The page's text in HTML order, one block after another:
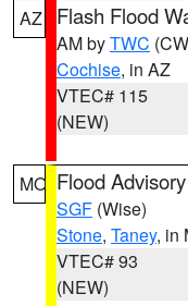
AZ Flash Flood
AM byTWC
Cochise, in AZ
VTEC# 115
(NEW)
MO Flood Advisory
SGF (Wise)
Stone, Taney, in
VTEC# 93
(NEW)